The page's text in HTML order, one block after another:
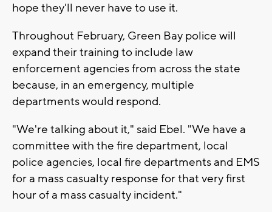
hope they'll never have to use it.
Throughout February, Green Bay police will
expand their training to include law
enforcement agencies from across the state
because, in an emergency, multiple
departments would respond.
"We're talking about it," said Ebel. "We have a
committee with the fire department, local
police agencies, local fire departments and EMS
for a mass casualty response for that very first
hour of a mass casualty incident."